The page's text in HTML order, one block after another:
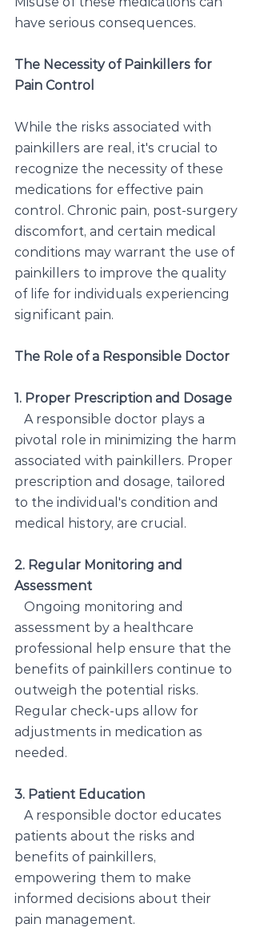
have serious consequences.
The Necessity of Painkillers for
Pain Control
While the risks associated with
painkillers are real, it's crucial to
recognize the necessity of these
medications for effective pain
control. Chronic pain, post-surgery
discomfort, and certain medical
conditions may warrant the use of
painkillers to improve the quality
of life for individuals experiencing
significant pain.
The Role of a Responsible Doctor
1. Proper Prescription and Dosage
A responsible doctor plays a
pivotal role in minimizing the harm
associated with painkillers. Proper
prescription and dosage, tailored
to the individual's condition and
medical history, are crucial.
2. Regular Monitoring and
Assessment
Ongoing monitoring and
assessment by a healthcare
professional help ensure that the
benefits of painkillers continue to
outweigh the potential risks.
Regular check-ups allow for
adjustments in medication as
needed.
3. Patient Education
A responsible doctor educates
patients about the risks and
benefits of painkillers,
empowering them to make
informed decisions about their
pain management.